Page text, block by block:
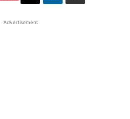
Advertisement